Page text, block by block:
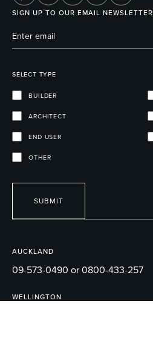
AUCKLAND
09-573-0490 or 0800-433-257
WELLINGTON
SIGN UP TO OUR EMAIL NEWSLETTER
SELECT TYPE
BUILDER
ARCHITECT
END USER
OTHER
SUBMIT